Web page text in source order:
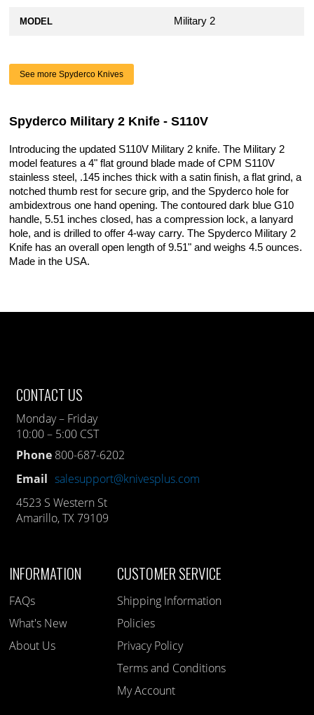
MODEL Military 2
See more Spyderco Knives
Spyderco Military 2 Knife - S110V
Introducing the updated S110V Military 2 knife. The Military 2
model features a 4" flat ground blade made of CPM S110V
stainless steel, .145 inches thick with a satin finish, a flat grind, a
notched thumb rest for secure grip, and the Spyderco hole for
ambidextrous one hand opening. The contoured dark blue G10
handle, 5.51 inches closed, has a compression lock, a lanyard
hole, and is drilled to offer 4-way carry. The Spyderco Military 2
Knife has an overall open length of 9.51" and weighs 4.5 ounces.
Made in the USA.
CONTACT US
Monday – Friday
10:00 – 5:00 CST
Phone 800-687-6202
Email salesupport@knivesplus.com
4523 S Western St
Amarillo, TX 79109
INFORMATION
FAQs
What's New
About Us
CUSTOMER SERVICE
Shipping Information
Policies
Privacy Policy
Terms and Conditions
My Account